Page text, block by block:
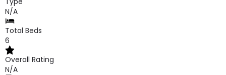
N/A
Total Beds
6
Overall Rating
N/A